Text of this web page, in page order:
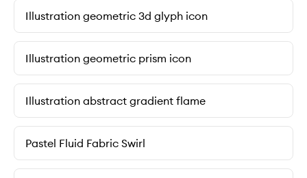
Illustration geometric 3d glyph icon
Illustration geometric prism icon
Illustration abstract gradient flame
Pastel Fluid Fabric Swirl